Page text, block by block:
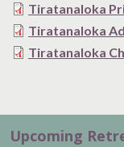
Tiratanaloka
Tiratanaloka
Tiratanaloka
Upcoming